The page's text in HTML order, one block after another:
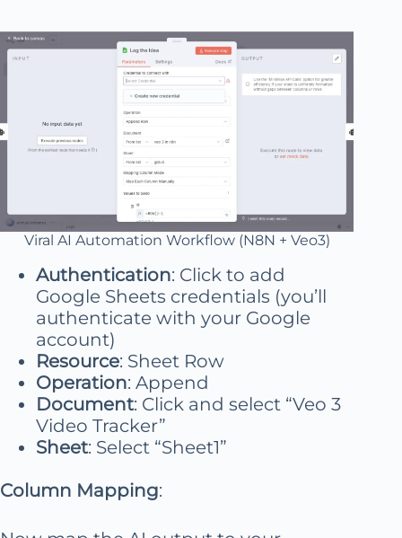
Viral AI Automation Workflow (N8N + Veo3)
Authentication: Click to add
Google Sheets credentials (you’ll
authenticate with your Google
account)
Resource: Sheet Row
Operation: Append
Document: Click and select “Veo 3
Video Tracker”
Sheet: Select “Sheet1”
Column Mapping: